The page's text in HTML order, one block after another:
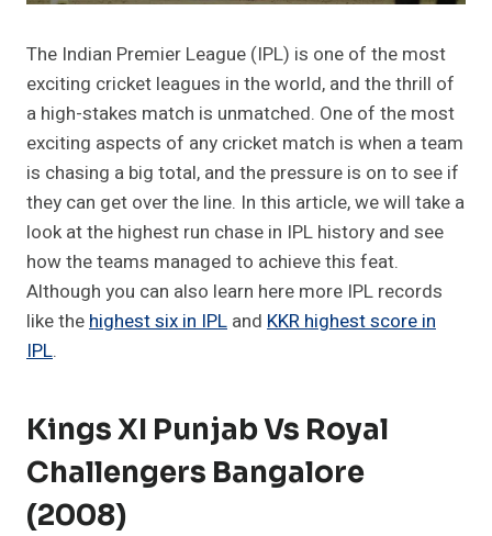
The Indian Premier League (IPL) is one of the most
exciting cricket leagues in the world, and the thrill of
a high-stakes match is unmatched. One of the most
exciting aspects of any cricket match is when a team
is chasing a big total, and the pressure is on to see if
they can get over the line. In this article, we will take a
look at the highest run chase in IPL history and see
how the teams managed to achieve this feat.
Although you can also learn here more IPL records
like thehighest six in IPL and KKR highest score in
IPL.
Kings XI Punjab Vs Royal
Challengers Bangalore
(2008)